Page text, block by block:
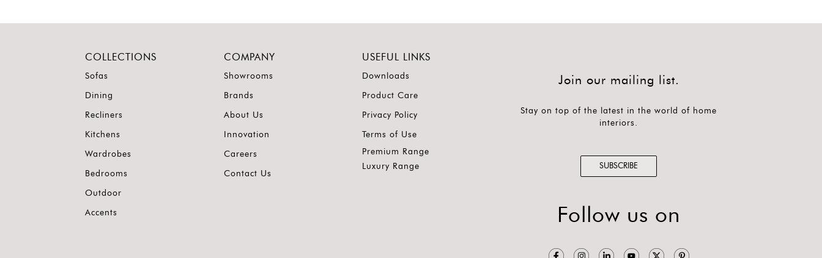
COLLECTIONS
Sofas
Dining
Recliners
Kitchens
Wardrobes
Bedrooms
Outdoor
Accents
COMPANY
Showrooms
Brands
About Us
Innovation
Careers
Contact Us
USEFUL LINKS
Downloads
Product Care
Privacy Policy
Terms of Use
Premium Range
Luxury Range
Join our mailing list.
Stay on top of the latest in the world of home
interiors.
SUBSCRIBE
Follow us on